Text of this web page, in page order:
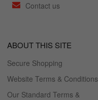
Contact us
ABOUT THIS SITE
Secure Shopping
Website Terms & Conditions
Our Standard Terms &